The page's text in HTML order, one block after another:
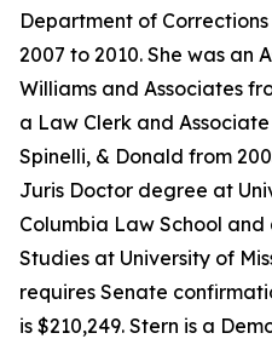
Department of
2007 to 2010. She was an
Williams and Associates
a Law Clerk and
Spinelli, & Donald from
Juris Doctor degree at
Columbia Law School
Studies at University of
requires Senate
is $210,249. Stern is a